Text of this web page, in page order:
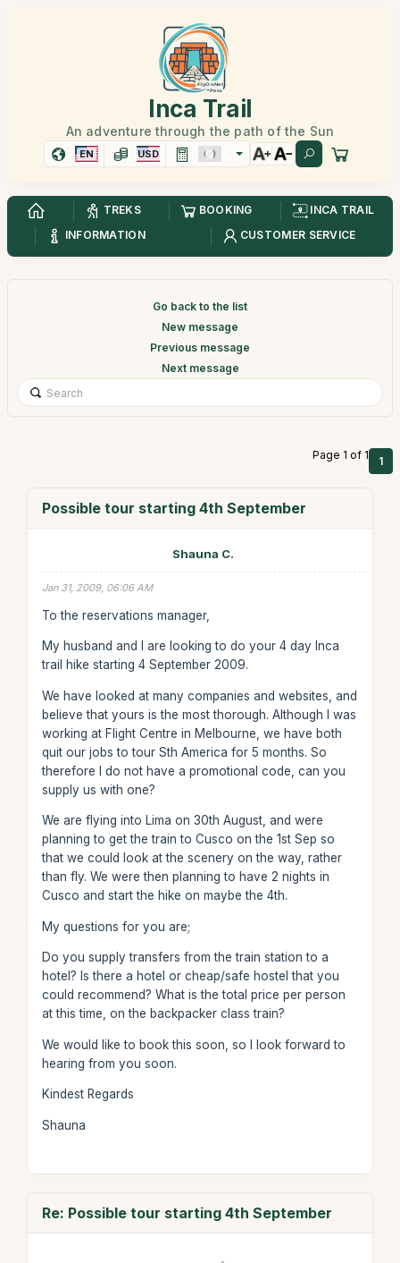
Inca Trail
An adventure through the path of the Sun
EN USD
TREKS BOOKING
INCA TRAIL
INFORMATION
CUSTOMER SERVICE
Go back to the list
New message
Previous message
Next message
Page 1 of 1 1
Possible tour starting 4th September
Shauna C.
Jan 31, 2009, 06:06 AM
To the reservations manager,
My husband and I are looking to do your 4 day Inca
trail hike starting 4 September 2009.
We have looked at many companies and websites, and
believe that yours is the most thorough. Although I was
working at Flight Centre in Melbourne, we have both
quit our jobs to tour Sth America for 5 months. So
therefore I do not have a promotional code, can you
supply us with one?
We are flying into Lima on 30th August, and were
planning to get the train to Cusco on the 1st Sep so
that we could look at the scenery on the way, rather
than fly. We were then planning to have 2 nights in
Cusco and start the hike on maybe the 4th.
My questions for you are;
Do you supply transfers from the train station to a
hotel? Is there a hotel or cheap/safe hostel that you
could recommend? What is the total price per person
at this time, on the backpacker class train?
We would like to book this soon, so I look forward to
hearing from you soon.
Kindest Regards
Shauna
Re: Possible tour starting 4th September